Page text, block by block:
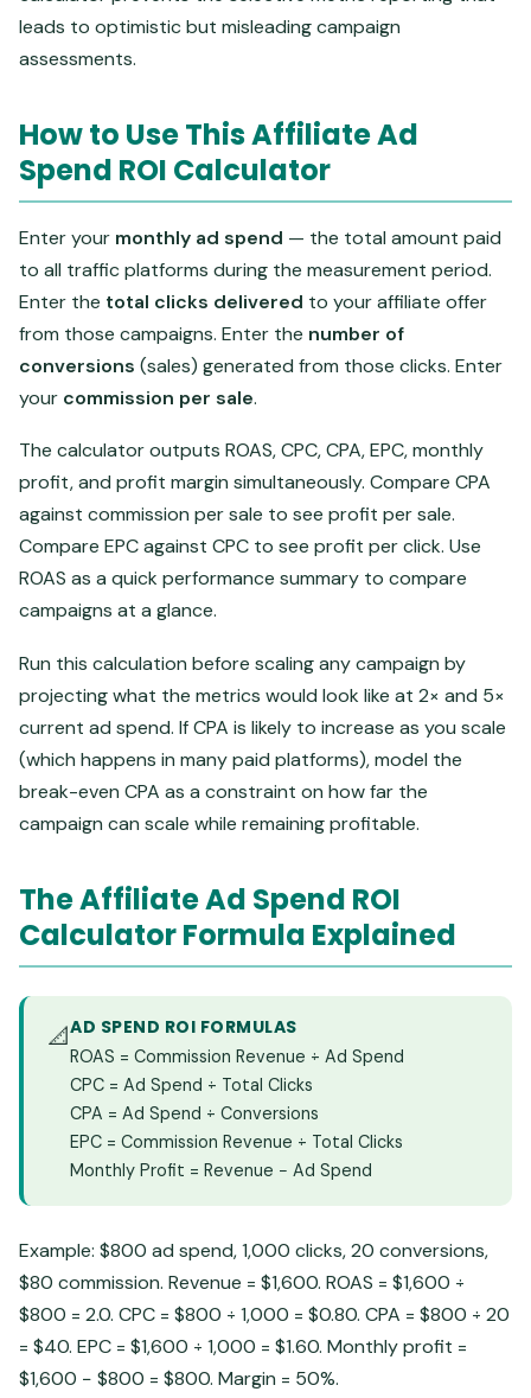
leads to optimistic but misleading campaign
assessments.
How to Use This Affiliate Ad
Spend ROI Calculator
Enter your monthly ad spend — the total amount paid
to all traffic platforms during the measurement period.
Enter the total clicks delivered to your affiliate offer
from those campaigns. Enter the number of
conversions (sales) generated from those clicks. Enter
your commission per sale.
The calculator outputs ROAS, CPC, CPA, EPC, monthly
profit, and profit margin simultaneously. Compare CPA
against commission per sale to see profit per sale.
Compare EPC against CPC to see profit per click. Use
ROAS as a quick performance summary to compare
campaigns at a glance.
Run this calculation before scaling any campaign by
projecting what the metrics would look like at 2× and 5×
current ad spend. If CPA is likely to increase as you scale
(which happens in many paid platforms), model the
break-even CPA as a constraint on how far the
campaign can scale while remaining profitable.
The Affiliate Ad Spend ROI
Calculator Formula Explained
📐AD SPEND ROI FORMULAS
ROAS = Commission Revenue ÷ Ad Spend
CPC = Ad Spend ÷ Total Clicks
CPA = Ad Spend ÷ Conversions
EPC = Commission Revenue ÷ Total Clicks
Monthly Profit = Revenue − Ad Spend
Example: $800 ad spend, 1,000 clicks, 20 conversions,
$80 commission. Revenue = $1,600. ROAS = $1,600 ÷
$800 = 2.0. CPC = $800 ÷ 1,000 = $0.80. CPA = $800 ÷ 20
= $40. EPC = $1,600 ÷ 1,000 = $1.60. Monthly profit =
$1,600 − $800 = $800. Margin = 50%.